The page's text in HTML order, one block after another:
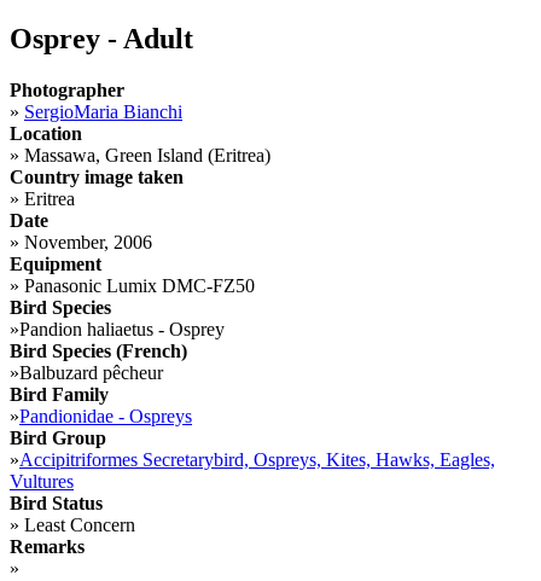
Osprey - Adult
Photographer
» SergioMaria Bianchi
Location
» Massawa, Green Island (Eritrea)
Country image taken
» Eritrea
Date
» November, 2006
Equipment
» Panasonic Lumix DMC-FZ50
Bird Species
»Pandion haliaetus - Osprey
Bird Species (French)
»Balbuzard pêcheur
Bird Family
»Pandionidae - Ospreys
Bird Group
»Accipitriformes Secretarybird, Ospreys, Kites, Hawks, Eagles,
Vultures
Bird Status
» Least Concern
Remarks
»